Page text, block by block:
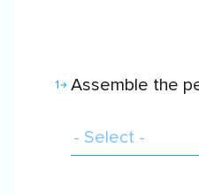
1 Assemble the